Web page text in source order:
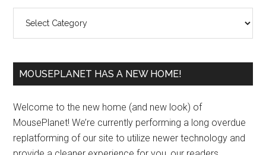
MOUSEPLANET HAS A NEW HOME!
Welcome to the new home (and new look) of
MousePlanet! We’re currently performing a long overdue
replatforming of our site to utilize newer technology and